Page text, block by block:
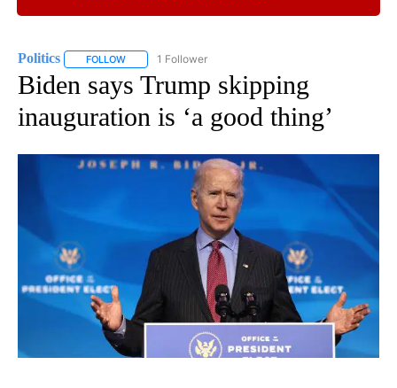
Politics FOLLOW FOLLOW "POLITICS" TO RECEIVE NOTIFICATIONS
1 Follower
Biden says Trump skipping
inauguration is ‘a good thing’